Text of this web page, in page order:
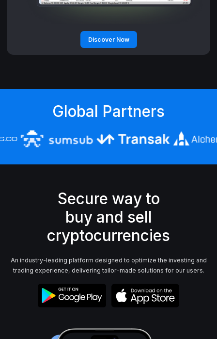
Discover Now
Global Partners
Secure way to
buy and sell
An industry-leading platform designed to optimize the investing and